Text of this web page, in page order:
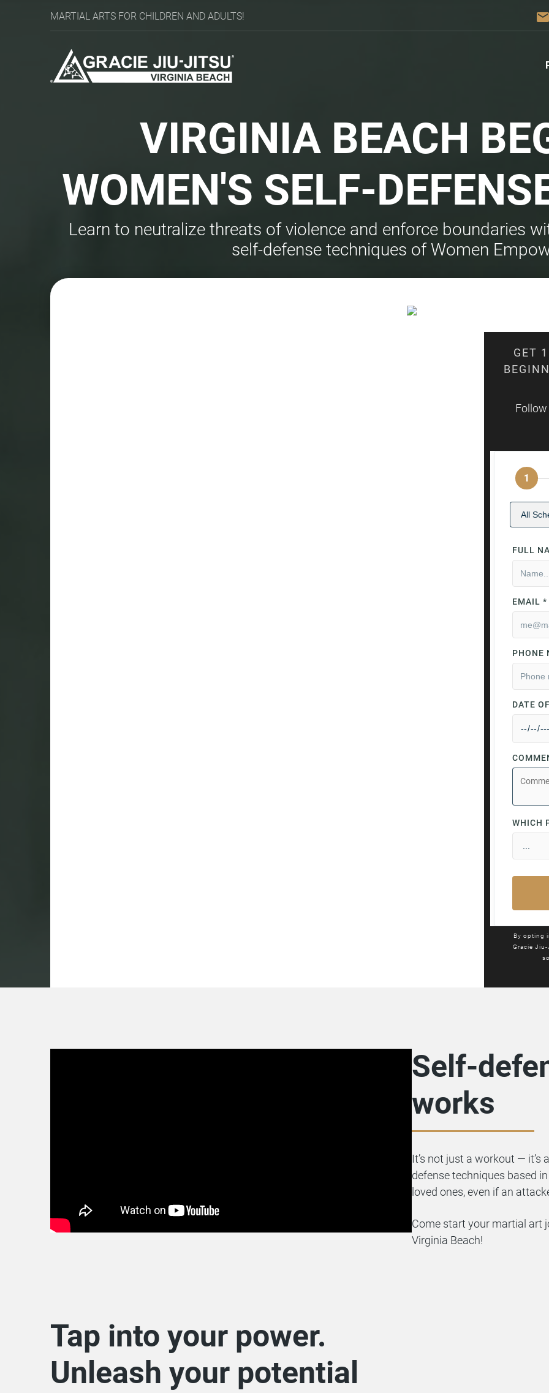
MARTIAL ARTS FOR CHILDREN AND ADULTS!
VIRGINIA BEACH
WOMEN'S SELF-
Learn to neutralize threats of violence and enforce boundaries
self-defense techniques of Women
GET
By opting
Gracie
Self-
works
It’s not just a workout — it’s
defense techniques based
loved ones, even if an
Come start your martial art
Virginia Beach!
Tap into your power.
Unleash your potential